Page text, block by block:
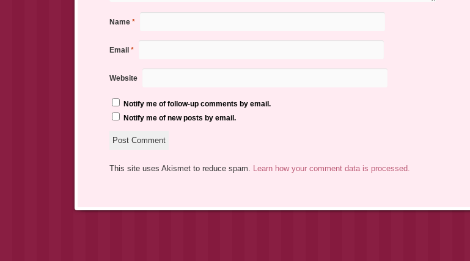
Name *
Email *
Website
Notify me of follow-up comments by email.
Notify me of new posts by email.
This site uses Akismet to reduce spam. Learn how your comment data is processed.